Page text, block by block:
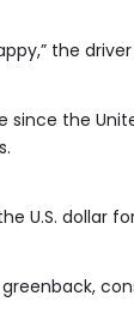
the
the
U.S. dollar